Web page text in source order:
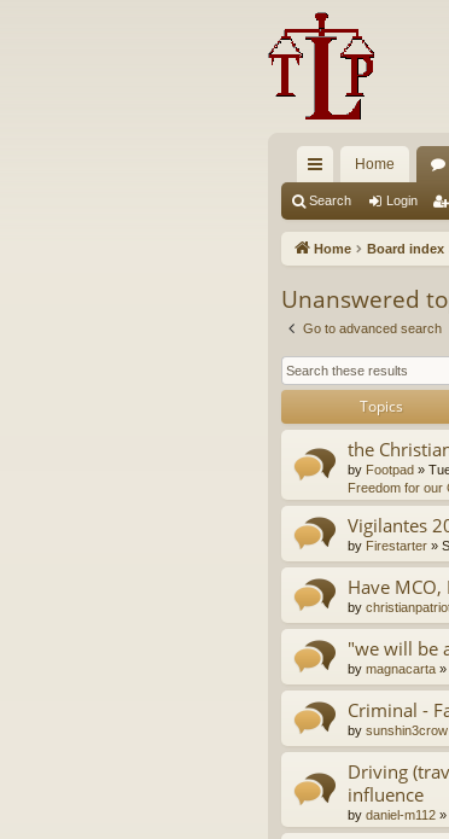
ui
ck
ks
Home
Search Login
Home Board index
Unanswered
Go to advanced search
Topics
the
by Footpad »
Freedom for our
Vigilantes
by Firestarter »
Have MCO,
by
"we will be
by magnacarta »
Criminal -
by sunshin3crow
Driving
influence
by daniel-m112 »